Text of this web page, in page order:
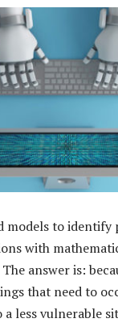
models to identify
with
answer is:
that need to
a less vulnerable